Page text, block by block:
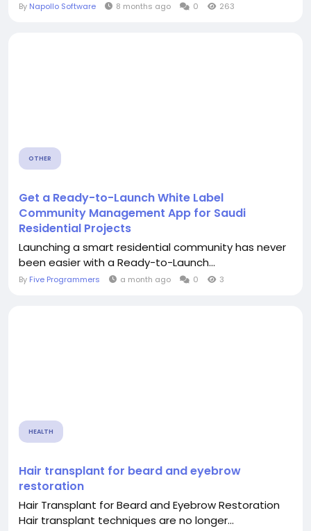
By Napollo Software 8 months ago 0 263
OTHER
Get a Ready-to-Launch White Label
Community Management App for Saudi
Residential Projects
Launching a smart residential community has never
been easier with a Ready-to-Launch...
By Five Programmers a month ago 0 3
HEALTH
Hair transplant for beard and eyebrow
restoration
Hair Transplant for Beard and Eyebrow Restoration
Hair transplant techniques are no longer...